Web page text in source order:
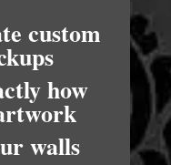
custom
how
walls